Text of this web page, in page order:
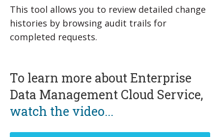
This tool allows you to review detailed change
histories by browsing audit trails for
completed requests.
To learn more about Enterprise
Data Management Cloud Service,
watch the video...